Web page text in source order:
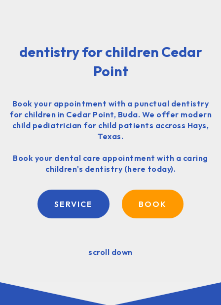
dentistry for children Cedar
Point
Book your appointment with a punctual dentistry
for children in Cedar Point, Buda. We offer modern
child pediatrician for child patients accross Hays,
Texas.
Book your dental care appointment with a caring
children's dentistry (here today).
SERVICE BOOK
scroll down